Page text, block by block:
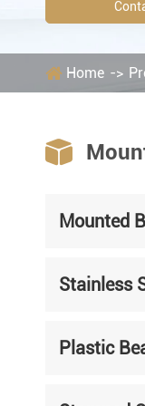
Home

Mounted
Stainless
Plastic